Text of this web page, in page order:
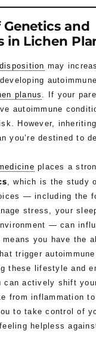
Genetics and
in Lichen
may
planus . If your
autoimmune
However,
you’re destined to
places a
, which is the study
— including the
stress, your
— can
you have the
trigger
these lifestyle and
can actively shift your
from inflammation
to take control of
helpless